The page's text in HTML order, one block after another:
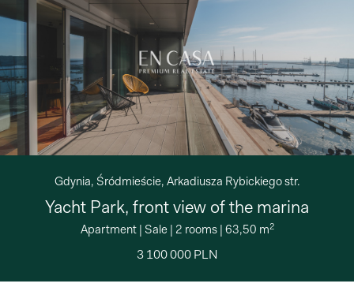
Gdynia, Śródmieście, Arkadiusza Rybickiego str.
Yacht Park, front view of the marina
Apartment| Sale| 2 rooms| 63,50 m2
3 100 000 PLN